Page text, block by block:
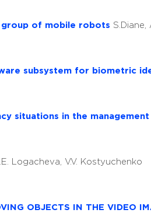
of mobile robots S.Diane,
subsystem for biometric
situations in the
Logacheva, V.V. Kostyuchenko
OBJECTS IN THE VIDEO